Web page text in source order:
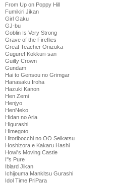
From Up on Poppy Hill
Fumikiri Jikan
Girl Gaku
GJ-bu
Goblin Is Very Strong
Grave of the Fireflies
Great Teacher Onizuka
Gugure! Kokkuri-san
Guilty Crown
Gundam
Hai to Gensou no Grimgar
Hanasaku Iroha
Hazuki Kanon
Hen Zemi
Henjyo
HenNeko
Hidan no Aria
Higurashi
Himegoto
Hitoribocchi no OO Seikatsu
Hoshizora e Kakaru Hashi
Howl's Moving Castle
I''s Pure
Iblard Jikan
Ichijouma Mankitsu Gurashi
Idol Time PriPara